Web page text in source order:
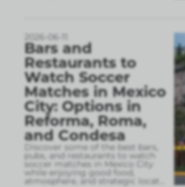
2026-06-11
Bars and
Restaurants to
Watch Soccer
Matches in Mexico
City: Options in
Reforma, Roma,
and Condesa
Discover some of the best bars,
pubs, and restaurants to watch
soccer matches in Mexico City
while enjoying good food,
atmosphere, and strategic locat